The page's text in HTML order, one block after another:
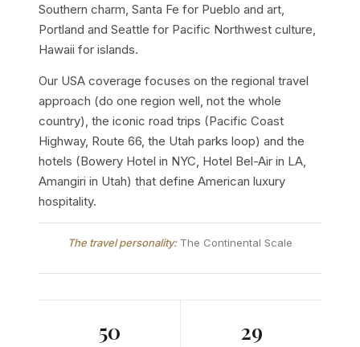
Southern charm, Santa Fe for Pueblo and art,
Portland and Seattle for Pacific Northwest culture,
Hawaii for islands.
Our USA coverage focuses on the regional travel
approach (do one region well, not the whole
country), the iconic road trips (Pacific Coast
Highway, Route 66, the Utah parks loop) and the
hotels (Bowery Hotel in NYC, Hotel Bel-Air in LA,
Amangiri in Utah) that define American luxury
hospitality.
The travel personality:The Continental Scale
50 29